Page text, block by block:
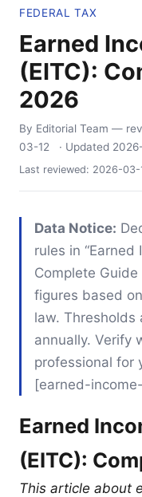
FEDERAL TAX
Earned
(EITC):
2026
By Editorial Team —
03-12
· Updated
Last reviewed: 2026-03-
Data Notice:
rules in “Earned
Complete
figures based
law.
annually. Verify
professional for
[earned-
Earned
(EITC):
This article about